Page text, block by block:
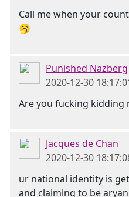
Call me when your
🥱
Punished Nazberg
2020-12-30
Are you fucking kidding
Jacques de Chan
2020-12-30
ur national identity is
and claiming to be aryan